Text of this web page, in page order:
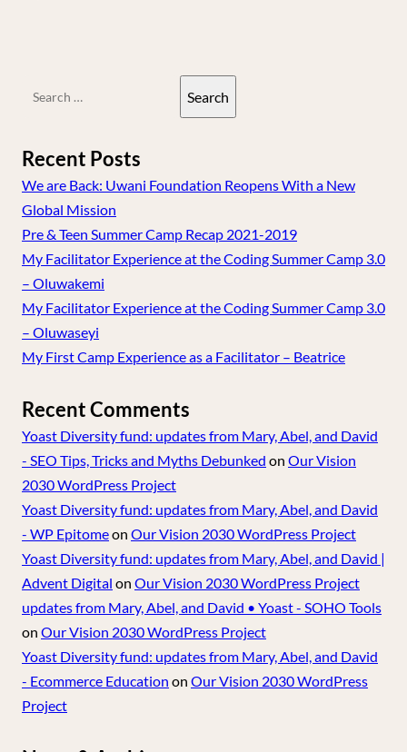
Recent Posts
We are Back: Uwani Foundation Reopens With a New
Global Mission
Pre & Teen Summer Camp Recap 2021-2019
My Facilitator Experience at the Coding Summer Camp 3.0
– Oluwakemi
My Facilitator Experience at the Coding Summer Camp 3.0
– Oluwaseyi
My First Camp Experience as a Facilitator – Beatrice
Recent Comments
Yoast Diversity fund: updates from Mary, Abel, and David
- SEO Tips, Tricks and Myths Debunked on Our Vision
2030 WordPress Project
Yoast Diversity fund: updates from Mary, Abel, and David
- WP Epitomeon Our Vision 2030 WordPress Project
Yoast Diversity fund: updates from Mary, Abel, and David |
Advent Digital on Our Vision 2030 WordPress Project
updates from Mary, Abel, and David • Yoast - SOHO Tools
on Our Vision 2030 WordPress Project
Yoast Diversity fund: updates from Mary, Abel, and David
- Ecommerce Education on Our Vision 2030 WordPress
Project